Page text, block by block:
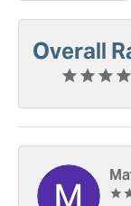
Overall